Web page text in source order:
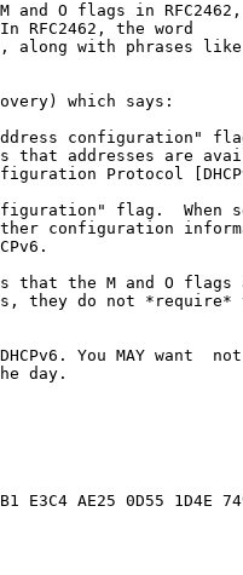
and O flags in
RFC2462, the word
along with phrases
which says:
configuration"
addresses are
Protocol
flag.  When
configuration
that the M and O flags
they do not *require*
You MAY want
day.
E3C4 AE25 0D55 1D4E